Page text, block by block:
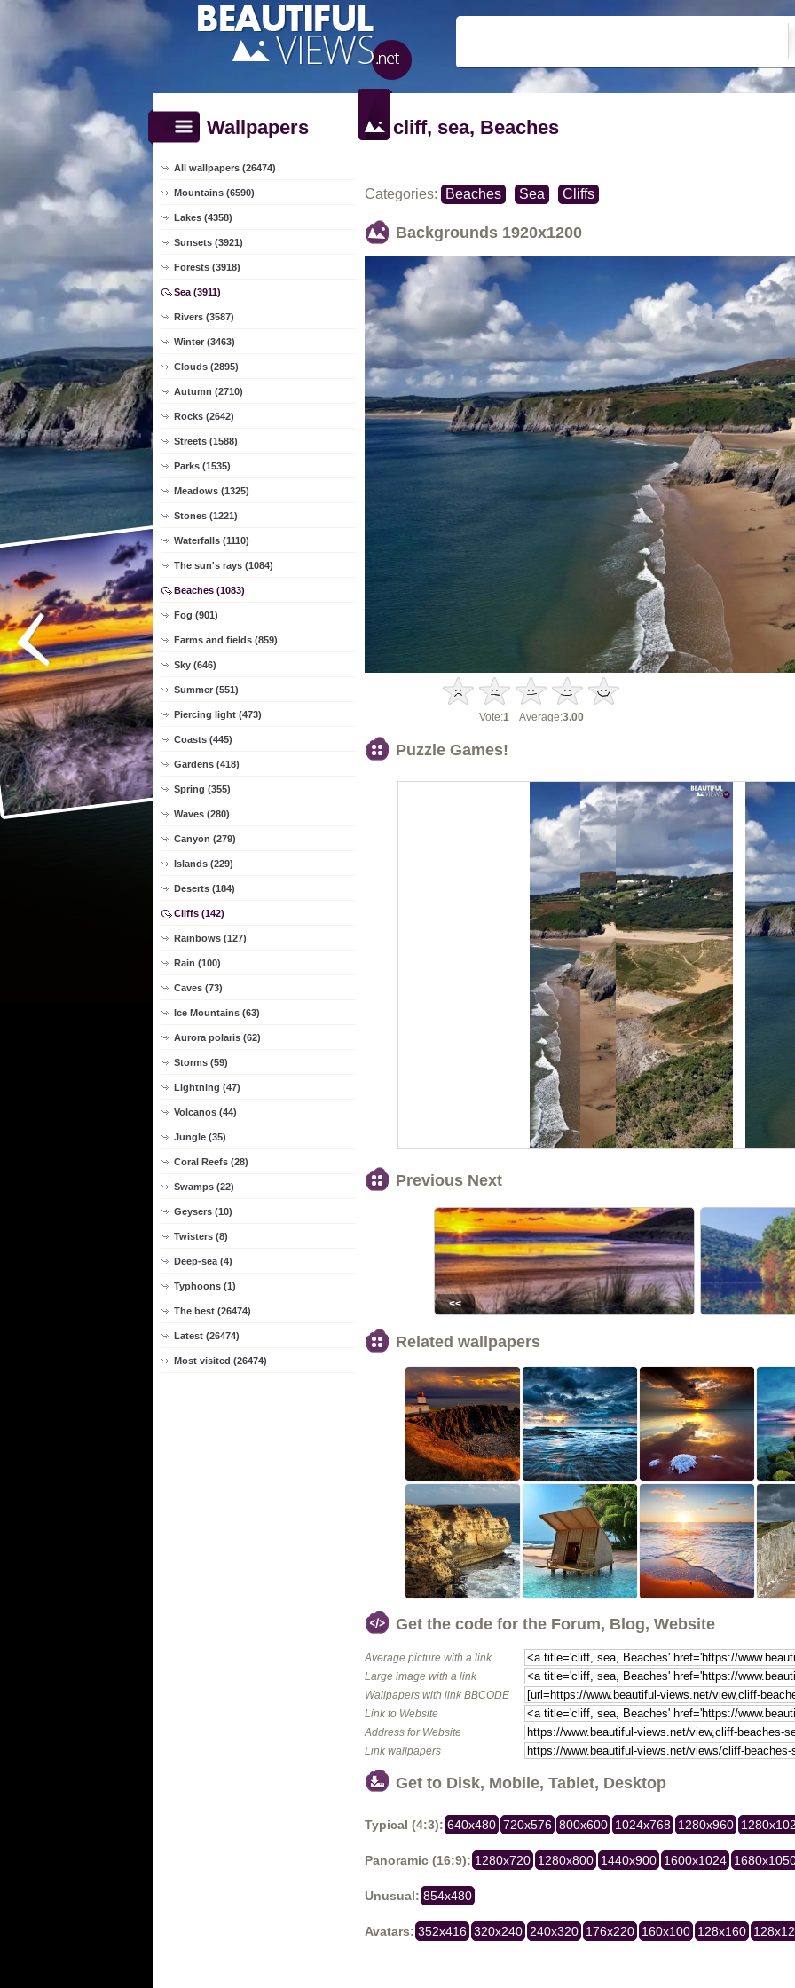
Wallpapers
All wallpapers (26474)
Mountains (6590)
Lakes (4358)
Sunsets (3921)
Forests (3918)
Sea (3911)
Rivers (3587)
Winter (3463)
Clouds (2895)
Autumn (2710)
Rocks (2642)
Streets (1588)
Parks (1535)
Meadows (1325)
Stones (1221)
Waterfalls (1110)
The sun's rays (1084)
Beaches (1083)
Fog (901)
Farms and fields (859)
Sky (646)
Summer (551)
Piercing light (473)
Coasts (445)
Gardens (418)
Spring (355)
Waves (280)
Canyon (279)
Islands (229)
Deserts (184)
Cliffs (142)
Rainbows (127)
Rain (100)
Caves (73)
Ice Mountains (63)
Aurora polaris (62)
Storms (59)
Lightning (47)
Volcanos (44)
Jungle (35)
Coral Reefs (28)
Swamps (22)
Geysers (10)
Twisters (8)
Deep-sea (4)
Typhoons (1)
The best (26474)
Latest (26474)
Most visited (26474)
cliff, sea, Beaches
Categories: Beaches Sea Cliffs
Backgrounds 1920x1200
Vote:1 Average:3.00
Puzzle Games!
Previous Next
<<
Related wallpapers
Get the code for the Forum, Blog, Website
Average picture with a link
Large image with a link
Wallpapers with link BBCODE
Link to Website
Address for Website
Link wallpapers
Get to Disk, Mobile, Tablet, Desktop
Typical (4:3): 640x480 720x576 800x600 1024x768 1280x960
Panoramic (16:9): 1280x720 1280x800 1440x900 1600x1024
Unusual: 854x480
Avatars: 352x416 320x240 240x320 176x220 160x100 128x160